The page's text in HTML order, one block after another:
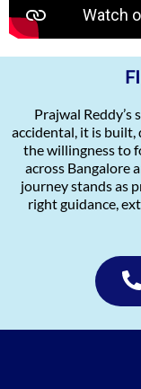
Prajwal
accidental, it is built,
the willingness to
across Bangalore
journey stands as
right guidance,